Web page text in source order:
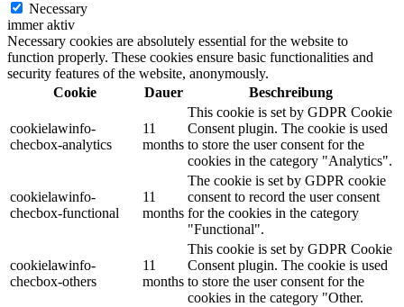
Necessary
immer aktiv
Necessary cookies are absolutely essential for the website to
function properly. These cookies ensure basic functionalities and
security features of the website, anonymously.
Cookie
Dauer Beschreibung
cookielawinfo-
checbox-analytics
11
months
This cookie is set by GDPR Cookie
Consent plugin. The cookie is used
to store the user consent for the
cookies in the category "Analytics".
cookielawinfo-
checbox-functional
11
months
The cookie is set by GDPR cookie
consent to record the user consent
for the cookies in the category
"Functional".
cookielawinfo-
checbox-others
11
months
This cookie is set by GDPR Cookie
Consent plugin. The cookie is used
to store the user consent for the
cookies in the category "Other.